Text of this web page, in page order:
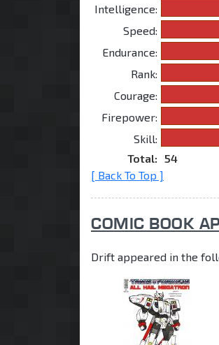
Intelligence:
Speed:
Endurance:
Rank:
Courage:
Firepower:
Skill:
Total: 54
[ Back To Top ]
COMIC BOOK
Drift appeared in the